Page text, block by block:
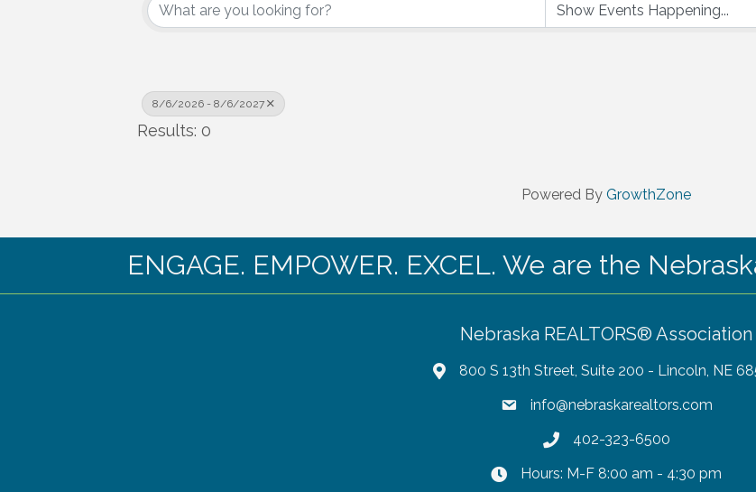
8/6/2026 - 8/6/2027
Results: 0
Powered By GrowthZone
ENGAGE. EMPOWER. EXCEL. We are the
Nebraska REALTORS® Association
800 S 13th Street, Suite 200 - Lincoln, NE
info@nebraskarealtors.com
402-323-6500
Hours: M-F 8:00 am - 4:30 pm